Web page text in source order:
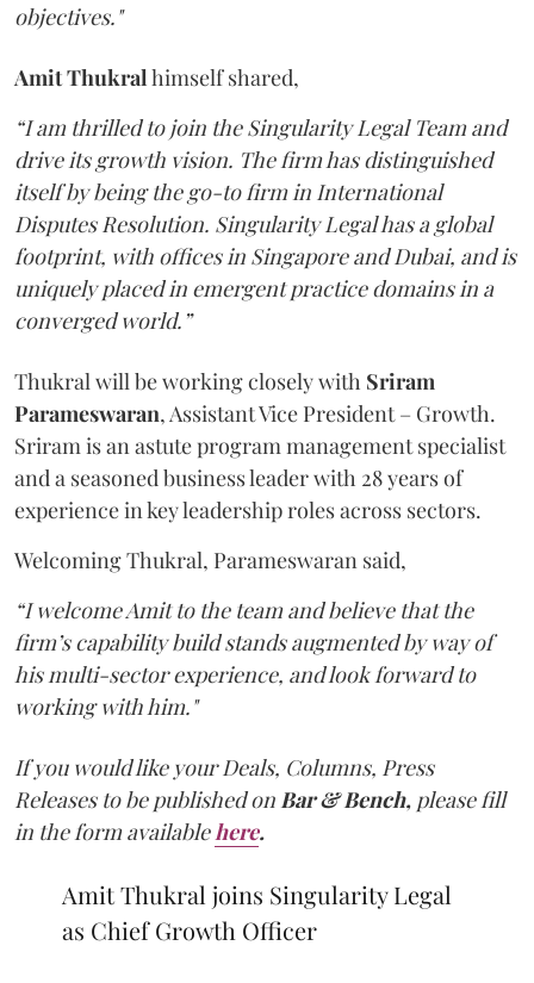
objectives."
Amit Thukralhimself shared,
“I am thrilled to join the Singularity Legal Team and
drive its growth vision. The firm has distinguished
itself by being the go-to firm in International
Disputes Resolution. Singularity Legal has a global
footprint, with offices in Singapore and Dubai, and is
uniquely placed in emergent practice domains in a
converged world.”
Thukral will be working closely with Sriram
Parameswaran, Assistant Vice President – Growth.
Sriram is an astute program management specialist
and a seasoned business leader with 28 years of
experience in key leadership roles across sectors.
Welcoming Thukral, Parameswaran said,
“I welcome Amit to the team and believe that the
firm’s capability build stands augmented by way of
his multi-sector experience, and look forward to
working with him."
If you would like your Deals, Columns, Press
Releases to be published on Bar & Bench, please fill
in the form available here.
Amit Thukral joins Singularity Legal
as Chief Growth Officer